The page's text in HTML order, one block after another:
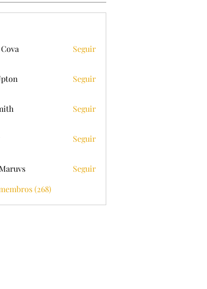
Seguir
Seguir
Seguir
Seguir
Seguir
(268)